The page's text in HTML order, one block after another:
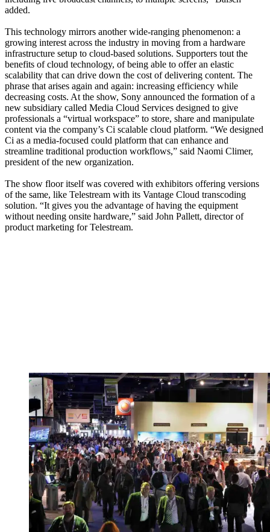
added.
This technology mirrors another wide-ranging phenomenon: a
growing interest across the industry in moving from a hardware
infrastructure setup to cloud-based solutions. Supporters tout the
benefits of cloud technology, of being able to offer an elastic
scalability that can drive down the cost of delivering content. The
phrase that arises again and again: increasing efficiency while
decreasing costs. At the show, Sony announced the formation of a
new subsidiary called Media Cloud Services designed to give
professionals a “virtual workspace” to store, share and manipulate
content via the company’s Ci scalable cloud platform. “We designed
Ci as a media-focused could platform that can enhance and
streamline traditional production workflows,” said Naomi Climer,
president of the new organization.
The show floor itself was covered with exhibitors offering versions
of the same, like Telestream with its Vantage Cloud transcoding
solution. “It gives you the advantage of having the equipment
without needing onsite hardware,” said John Pallett, director of
product marketing for Telestream.